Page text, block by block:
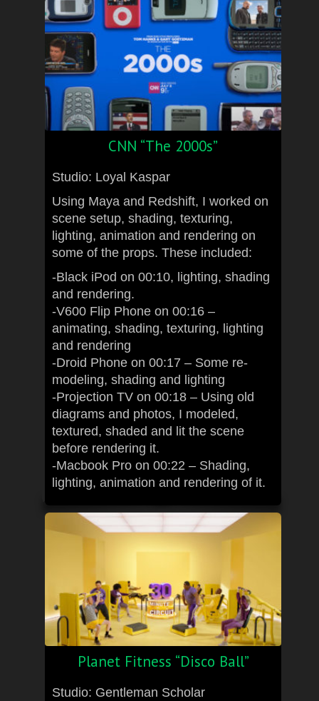
CNN “The 2000s”
Studio: Loyal Kaspar
Using Maya and Redshift, I worked on
scene setup, shading, texturing,
lighting, animation and rendering on
some of the props. These included:
-Black iPod on 00:10, lighting, shading
and rendering.
-V600 Flip Phone on 00:16 –
animating, shading, texturing, lighting
and rendering
-Droid Phone on 00:17 – Some re-
modeling, shading and lighting
-Projection TV on 00:18 – Using old
diagrams and photos, I modeled,
textured, shaded and lit the scene
before rendering it.
-Macbook Pro on 00:22 – Shading,
lighting, animation and rendering of it.
Planet Fitness “Disco Ball”
Studio: Gentleman Scholar